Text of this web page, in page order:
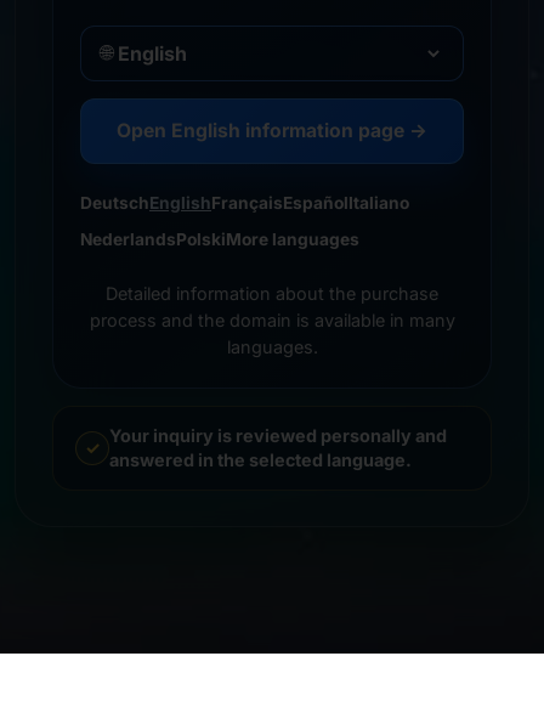
🌐
Open English information page →
DeutschEnglishFrançaisEspañolItaliano
NederlandsPolskiMore languages
Detailed information about the purchase
process and the domain is available in many
languages.
Your inquiry is reviewed personally and
answered in the selected language.